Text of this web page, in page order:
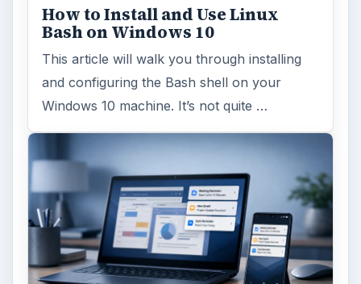
How to Install and Use Linux
Bash on Windows 10
This article will walk you through installing
and configuring the Bash shell on your
Windows 10 machine. It’s not quite …